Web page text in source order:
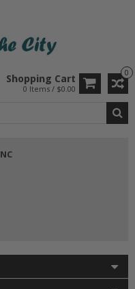
0
Shopping Cart
0 Items / $0.00